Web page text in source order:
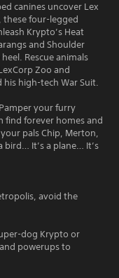
canines uncover Lex
these four-legged
Krypto’s Heat
and Shoulder
Rescue animals
Zoo and
high-tech War Suit.
your furry
find forever homes and
pals Chip, Merton,
bird… It’s a plane… It’s
avoid the
dog Krypto or
powerups to